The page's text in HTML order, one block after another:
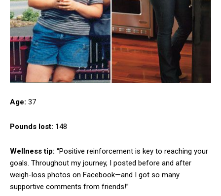
Age: 37
Pounds lost: 148
Wellness tip: “Positive reinforcement is key to reaching your
goals. Throughout my journey, I posted before and after
weigh-loss photos on Facebook—and I got so many
supportive comments from friends!”